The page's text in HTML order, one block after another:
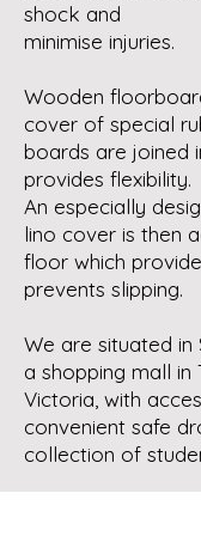
shock and
minimise injuries.
Wooden
cover of special
boards are joined
provides flexibility.
An especially
lino cover is then
floor which
prevents slipping.
We are situated in
a shopping mall in
Victoria, with
convenient safe
collection of